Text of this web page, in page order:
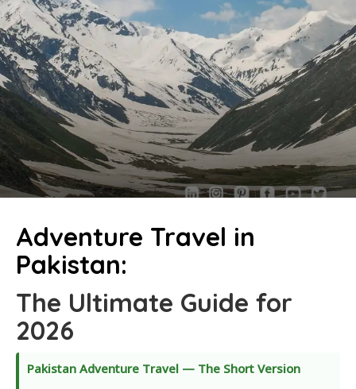
Adventure Travel in
Pakistan:
The Ultimate Guide for
2026
Pakistan Adventure Travel — The Short Version